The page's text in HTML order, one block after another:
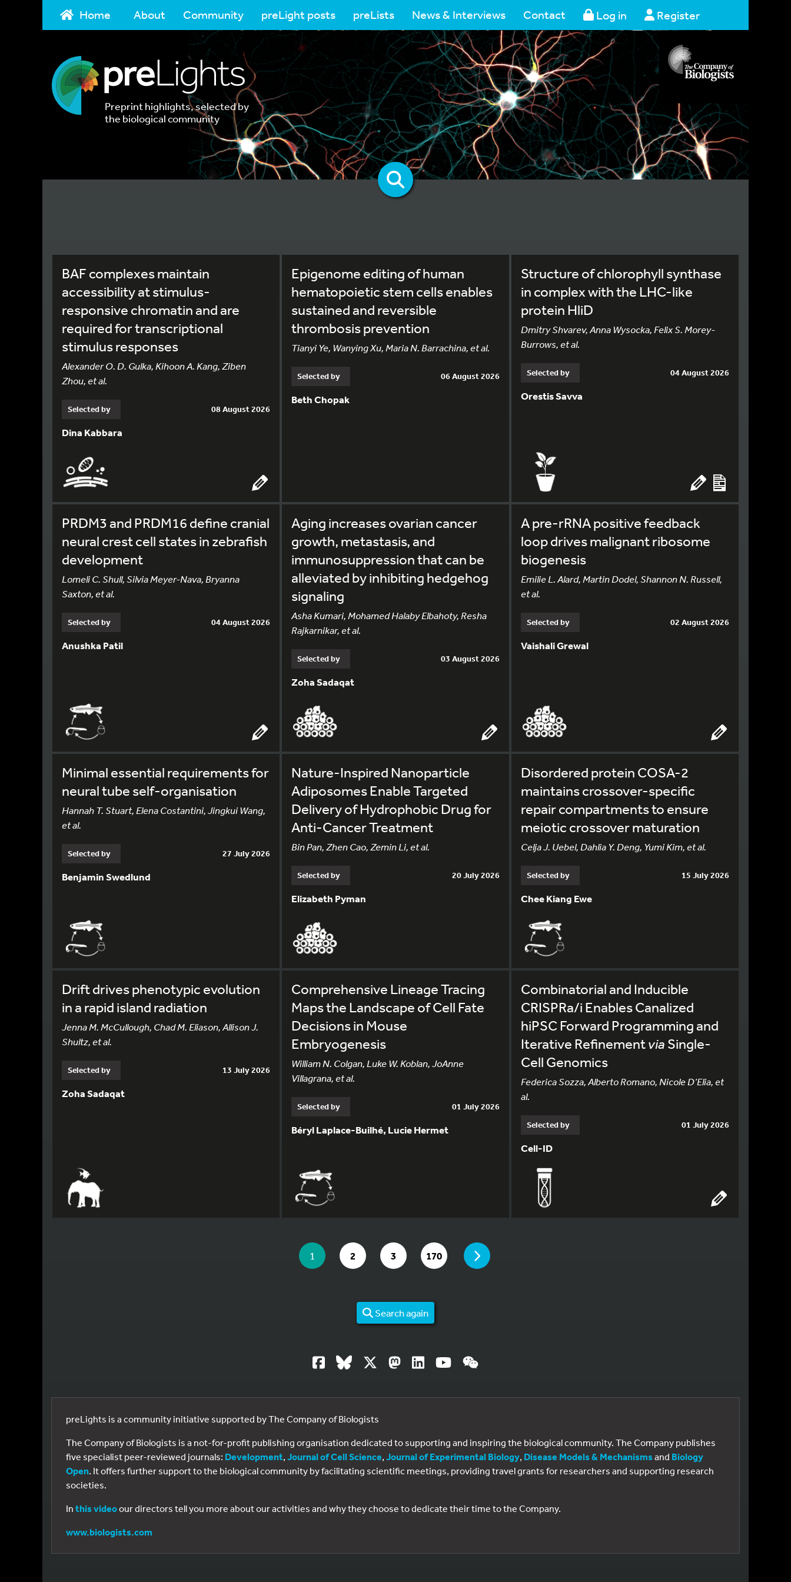
Home About Community preLight posts preLists News & Interviews Contact Log in Register
Preprint highlights, selected by
the biological community
BAF complexes maintain
accessibility at stimulus-
responsive chromatin and are
required for transcriptional
stimulus responses
Alexander O. D. Gulka, Kihoon A. Kang, Ziben
Zhou, et al.
Selected by 08 August 2026
Dina Kabbara
Epigenome editing of human
hematopoietic stem cells enables
sustained and reversible
thrombosis prevention
Tianyi Ye, Wanying Xu, Maria N. Barrachina, et al.
Selected by 06 August 2026
Beth Chopak
Structure of chlorophyll synthase
in complex with the LHC-like
protein HliD
Dmitry Shvarev, Anna Wysocka, Felix S. Morey-
Burrows, et al.
Selected by 04 August 2026
Orestis Savva
PRDM3 and PRDM16 define cranial
neural crest cell states in zebrafish
development
Lomeli C. Shull, Silvia Meyer-Nava, Bryanna
Saxton, et al.
Selected by 04 August 2026
Anushka Patil
Aging increases ovarian cancer
growth, metastasis, and
immunosuppression that can be
alleviated by inhibiting hedgehog
signaling
Asha Kumari, Mohamed Halaby Elbahoty, Resha
Rajkarnikar, et al.
Selected by 03 August 2026
Zoha Sadaqat
A pre-rRNA positive feedback
loop drives malignant ribosome
biogenesis
Emilie L. Alard, Martin Dodel, Shannon N. Russell,
et al.
Selected by 02 August 2026
Vaishali Grewal
Minimal essential requirements for
neural tube self-organisation
Hannah T. Stuart, Elena Costantini, Jingkui Wang,
et al.
Selected by 27 July 2026
Benjamin Swedlund
Nature-Inspired Nanoparticle
Adiposomes Enable Targeted
Delivery of Hydrophobic Drug for
Anti-Cancer Treatment
Bin Pan, Zhen Cao, Zemin Li, et al.
Selected by 20 July 2026
Elizabeth Pyman
Disordered protein COSA-2
maintains crossover-specific
repair compartments to ensure
meiotic crossover maturation
Celja J. Uebel, Dahlia Y. Deng, Yumi Kim, et al.
Selected by 15 July 2026
Chee Kiang Ewe
Drift drives phenotypic evolution
in a rapid island radiation
Jenna M. McCullough, Chad M. Eliason, Allison J.
Shultz, et al.
Selected by 13 July 2026
Zoha Sadaqat
Comprehensive Lineage Tracing
Maps the Landscape of Cell Fate
Decisions in Mouse
Embryogenesis
William N. Colgan, Luke W. Koblan, JoAnne
Villagrana, et al.
Selected by 01 July 2026
Béryl Laplace-Builhé, Lucie Hermet
Combinatorial and Inducible
CRISPRa/i Enables Canalized
hiPSC Forward Programming and
Iterative Refinementvia Single-
Cell Genomics
Federica Sozza, Alberto Romano, Nicole D’Elia, et
al.
Selected by 01 July 2026
Cell-ID
YOU ARE ON PAGE 1 OF 170
YOU ARE ON PAGE
1 GO TO PAGE
2 GO TO PAGE
3 GO TO PAGE
170 PAGE
Search again
preLights is a community initiative supported by The Company of Biologists
The Company of Biologists is a not-for-profit publishing organisation dedicated to supporting and inspiring the biological community. The Company publishes
five specialist peer-reviewed journals: Development, Journal of Cell Science, Journal of Experimental Biology, Disease Models & Mechanisms and Biology
Open. It offers further support to the biological community by facilitating scientific meetings, providing travel grants for researchers and supporting research
societies.
In this videoour directors tell you more about our activities and why they choose to dedicate their time to the Company.
www.biologists.com